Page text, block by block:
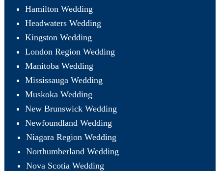
Hamilton Wedding
Headwaters Wedding
Kingston Wedding
London Region Wedding
Manitoba Wedding
Mississauga Wedding
Muskoka Wedding
New Brunswick Wedding
Newfoundland Wedding
Niagara Region Wedding
Northumberland Wedding
Nova Scotia Wedding